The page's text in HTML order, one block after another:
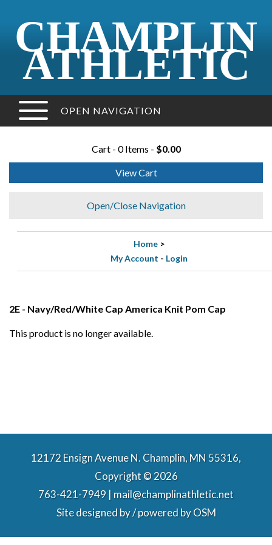
CHAMPLIN
ATHLETIC
OPEN NAVIGATION
Cart - 0 Items - $0.00
View Cart
Open/Close Navigation
Home >
My Account - Login
2E - Navy/Red/White Cap America Knit Pom Cap
This product is no longer available.
12172 Ensign Avenue N. Champlin, MN 55316,
Copyright © 2026
763-421-7949 | mail@champlinathletic.net
Site designed by / powered byOSM